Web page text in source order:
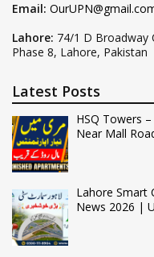
Email:
Lahore: 74/1 D Broadway
Phase 8, Lahore, Pakistan
Latest Posts
HSQ Towers
Near Mall
Lahore Smart
News 2026 |